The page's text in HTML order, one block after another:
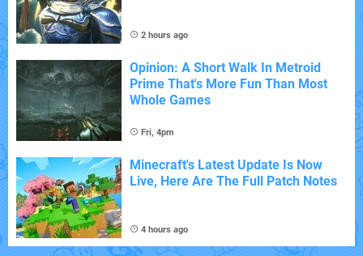
2 hours ago
Opinion: A Short Walk In Metroid
Prime That's More Fun Than Most
Whole Games
Fri, 4pm
Minecraft's Latest Update Is Now
Live, Here Are The Full Patch Notes
4 hours ago